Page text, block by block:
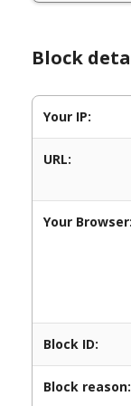
Block
Your IP:
URL:
Your Browser:
Block ID:
Block reason: